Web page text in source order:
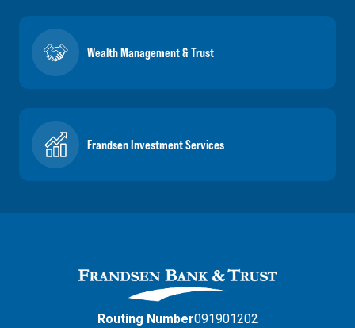
Wealth Management & Trust
Frandsen Investment Services
Routing Number091901202